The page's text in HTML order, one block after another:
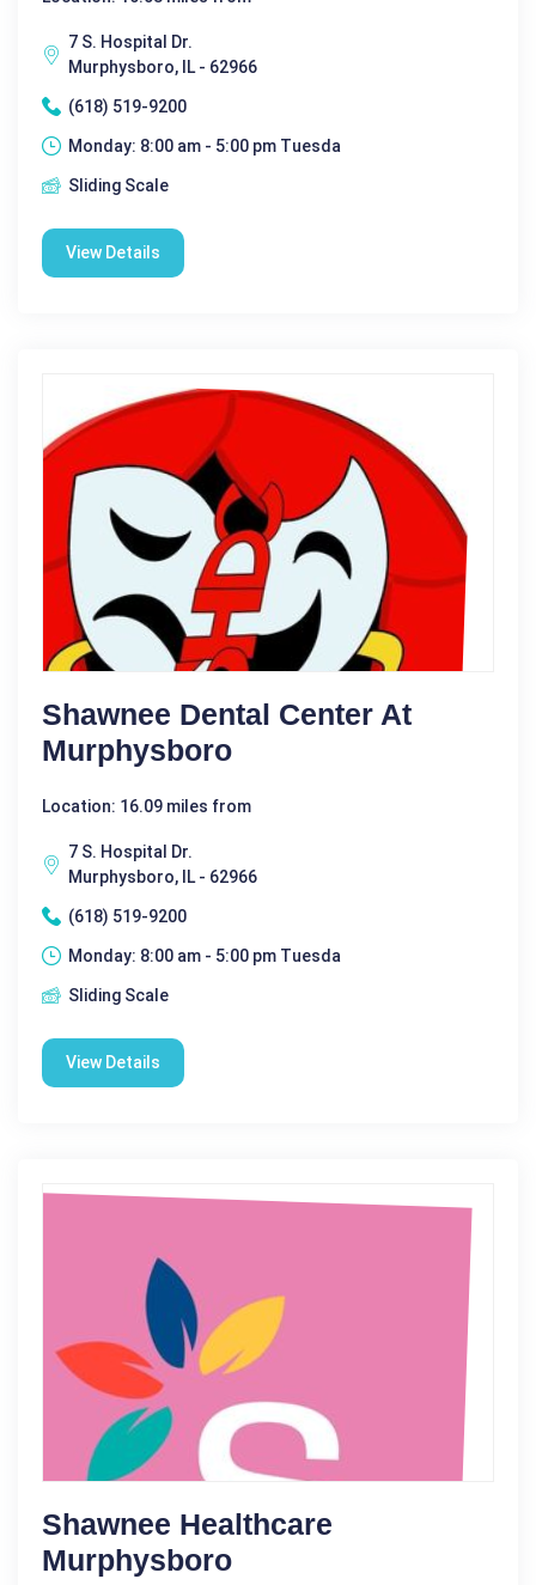
7 S. Hospital Dr.
Murphysboro, IL - 62966
(618) 519-9200
Monday: 8:00 am - 5:00 pm Tuesda
Sliding Scale
View Details
Shawnee Dental Center At
Murphysboro
Location: 16.09 miles from
7 S. Hospital Dr.
Murphysboro, IL - 62966
(618) 519-9200
Monday: 8:00 am - 5:00 pm Tuesda
Sliding Scale
View Details
Shawnee Healthcare
Murphysboro